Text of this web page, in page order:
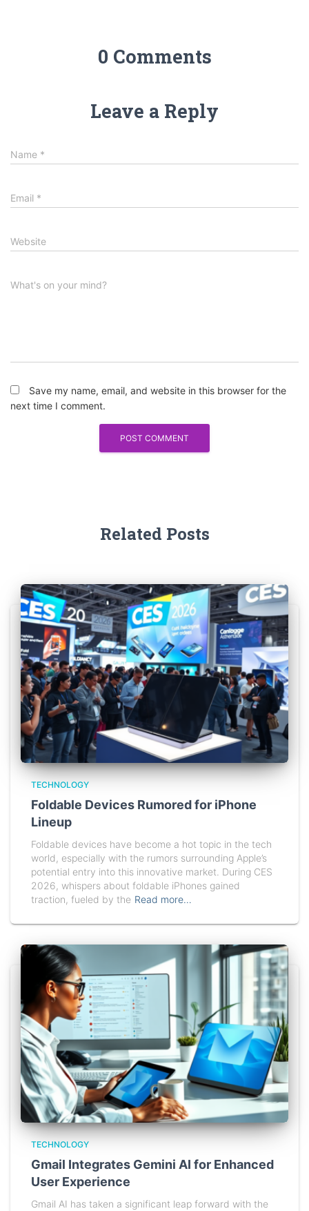
0 Comments
Leave a Reply
Name *
Email *
Website
What's on your mind?
Save my name, email, and website in this browser for the
next time I comment.
Related Posts
TECHNOLOGY
Foldable Devices Rumored for iPhone
Lineup
Foldable devices have become a hot topic in the tech
world, especially with the rumors surrounding Apple’s
potential entry into this innovative market. During CES
2026, whispers about foldable iPhones gained
traction, fueled by the Read more…
TECHNOLOGY
Gmail Integrates Gemini AI for Enhanced
User Experience
Gmail AI has taken a significant leap forward with the